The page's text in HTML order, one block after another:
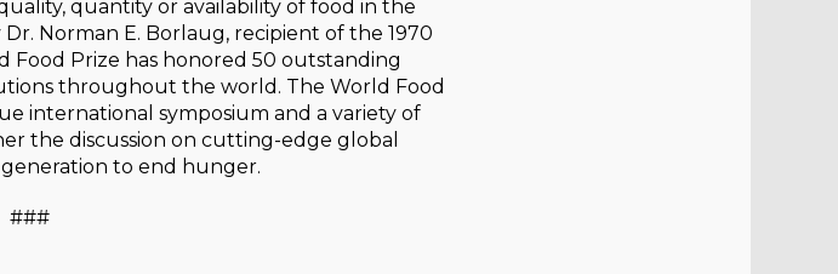
quantity or availability of food in the
Norman E. Borlaug, recipient of the 1970
Food Prize has honored 50 outstanding
throughout the world. The World Food
international symposium and a variety of
the discussion on cutting-edge global
to end hunger.
###